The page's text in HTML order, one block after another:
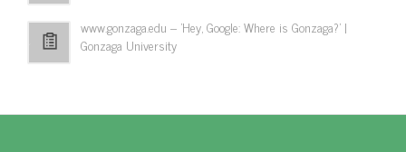
www.gonzaga.edu – 'Hey, Google: Where is Gonzaga?' |
Gonzaga University